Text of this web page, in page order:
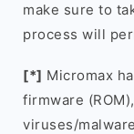
make sure to
process will
[*] Micromax
firmware
viruses/